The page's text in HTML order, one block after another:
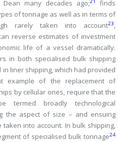
many decades ago,21
finds
of tonnage as well as in terms of
rarely taken into account23,
reverse estimates of investment
life of a vessel dramatically.
in both specialised bulk shipping
liner shipping, which had provided
example of the replacement of
by cellular ones, require that the
broadly technological
the aspect of size – and ensuing
taken into account. In bulk shipping,
of specialised bulk tonnage24